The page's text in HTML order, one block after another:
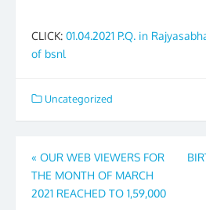
CLICK: 01.04.2021 P.Q. in
of bsnl
Uncategorized
Post
navigation
« OUR WEB VIEWERS FOR
THE MONTH OF MARCH
2021 REACHED TO 1,59,000